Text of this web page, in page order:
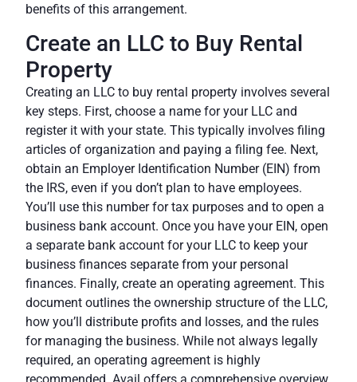
benefits of this arrangement.
Create an LLC to Buy Rental
Property
Creating an LLC to buy rental property involves several
key steps. First, choose a name for your LLC and
register it with your state. This typically involves filing
articles of organization and paying a filing fee. Next,
obtain an Employer Identification Number (EIN) from
the IRS, even if you don’t plan to have employees.
You’ll use this number for tax purposes and to open a
business bank account. Once you have your EIN, open
a separate bank account for your LLC to keep your
business finances separate from your personal
finances. Finally, create an operating agreement. This
document outlines the ownership structure of the LLC,
how you’ll distribute profits and losses, and the rules
for managing the business. While not always legally
required, an operating agreement is highly